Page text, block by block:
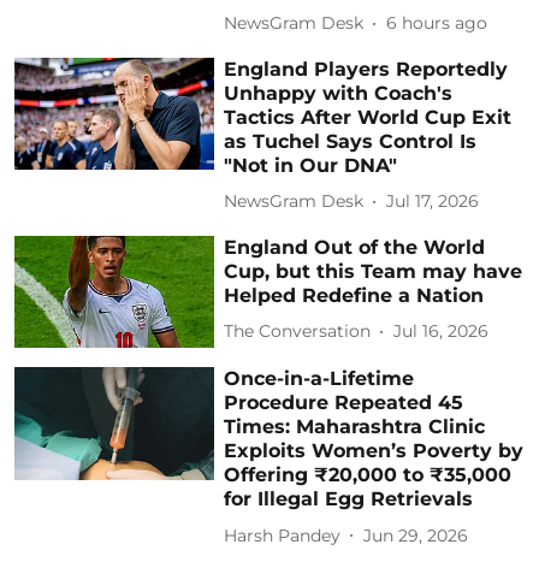
NewsGram Desk 6 hours ago
England Players Reportedly
Unhappy with Coach's
Tactics After World Cup Exit
as Tuchel Says Control Is
"Not in Our DNA"
NewsGram Desk Jul 17, 2026
England Out of the World
Cup, but this Team may have
Helped Redefine a Nation
The Conversation Jul 16, 2026
Once-in-a-Lifetime
Procedure Repeated 45
Times: Maharashtra Clinic
Exploits Women’s Poverty by
Offering ₹20,000 to ₹35,000
for Illegal Egg Retrievals
Harsh Pandey Jun 29, 2026